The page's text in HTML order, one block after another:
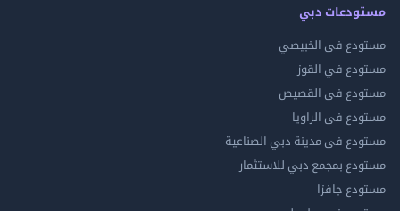
دبي
فى الخبيصي
في القوز
فى القصيص
فى الراويا
فى مدينة دبي الصناعية
بمجمع دبي للاستثمار
جافزا